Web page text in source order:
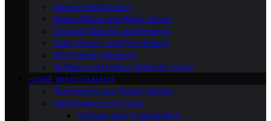
Interior Paint Colors
Home Office and Study Areas
Creative Wall Art and Designs
Color Theory and Psychology
DIY Painting Projects
Outdoor and Indoor-Outdoor Living
HOME IMPROVEMENT
Technology and Smart Homes
Maintenance and Care
Storage and Organization